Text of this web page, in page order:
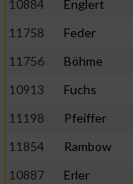
10884 Englert
11758
Feder
11756
Böhme
10913
Fuchs
11198
Pfeiffer
11854
Rambow
10887
Erler